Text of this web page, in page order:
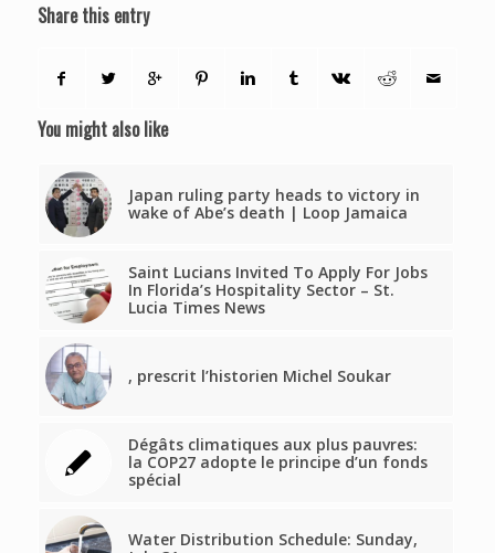
Share this entry
You might also like
Japan ruling party heads to victory in
wake of Abe’s death | Loop Jamaica
Saint Lucians Invited To Apply For Jobs
In Florida’s Hospitality Sector – St.
Lucia Times News
, prescrit l’historien Michel Soukar
Dégâts climatiques aux plus pauvres:
la COP27 adopte le principe d’un fonds
spécial
Water Distribution Schedule: Sunday,